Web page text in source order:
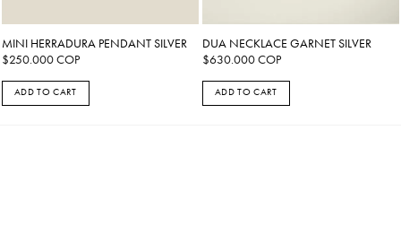
MINI HERRADURA PENDANT SILVER
$250.000COP
ADD TO CART
DUA NECKLACE GARNET SILVER
$630.000COP
ADD TO CART